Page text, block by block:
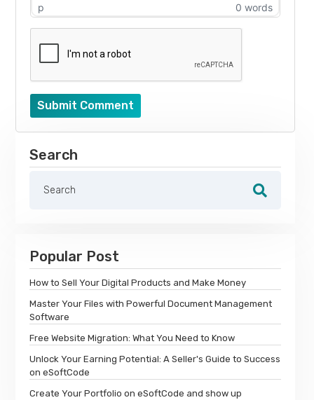
p 0 words
Submit Comment
Search
Popular Post
How to Sell Your Digital Products and Make Money
Master Your Files with Powerful Document Management
Software
Free Website Migration: What You Need to Know
Unlock Your Earning Potential: A Seller's Guide to Success
on eSoftCode
Create Your Portfolio on eSoftCode and show up